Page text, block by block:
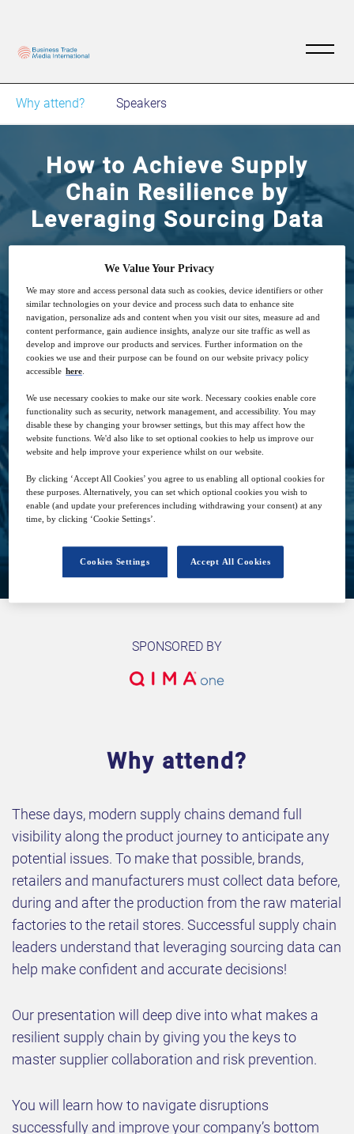
Why attend? Speakers
How to Achieve Supply
Chain Resilience by
Leveraging Sourcing Data
Building resilient supply chain through quality
and compliance digitization is essential for
success
5 Dec 19:00 GMT
Free
SPONSORED BY
Why attend?
These days, modern supply chains demand full
visibility along the product journey to anticipate any
potential issues. To make that possible, brands,
retailers and manufacturers must collect data before,
during and after the production from the raw material
factories to the retail stores. Successful supply chain
leaders understand that leveraging sourcing data can
help make confident and accurate decisions!
Our presentation will deep dive into what makes a
resilient supply chain by giving you the keys to
master supplier collaboration and risk prevention.
You will learn how to navigate disruptions
successfully and improve your company’s bottom
We Value Your Privacy
We may store and access personal data such as cookies, device identifiers or other
similar technologies on your device and process such data to enhance site
navigation, personalize ads and content when you visit our sites, measure ad and
content performance, gain audience insights, analyze our site traffic as well as
develop and improve our products and services. Further information on the
cookies we use and their purpose can be found on our website privacy policy
accessible here
We use necessary cookies to make our site work. Necessary cookies enable core
functionality such as security, network management, and accessibility. You may
disable these by changing your browser settings, but this may affect how the
website functions. We'd also like to set optional cookies to help us improve our
website and help improve your experience whilst on our website.
By clicking ‘Accept All Cookies’ you agree to us enabling all optional cookies for
these purposes. Alternatively, you can set which optional cookies you wish to
enable (and update your preferences including withdrawing your consent) at any
time, by clicking ‘Cookie Settings’.
Accept All Cookies
Cookies Settings